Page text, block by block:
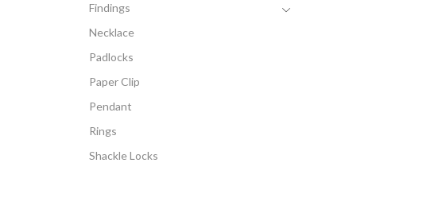
Findings
Necklace
Padlocks
Paper Clip
Pendant
Rings
Shackle Locks